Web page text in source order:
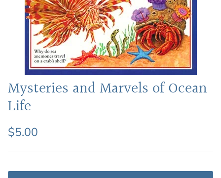
Featured: Shop Picture Books
Mysteries and Marvels of Ocean
Life
$5.00